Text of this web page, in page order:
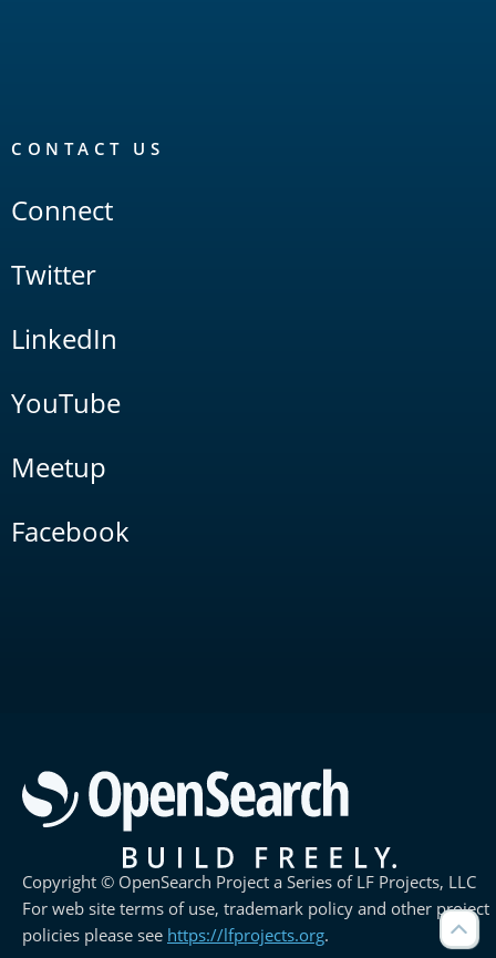
CONTACT US
Connect
Twitter
LinkedIn
YouTube
Meetup
Facebook
Copyright © OpenSearch Project a Series of LF Projects, LLC
For web site terms of use, trademark policy and other project
policies please see https://lfprojects.org.